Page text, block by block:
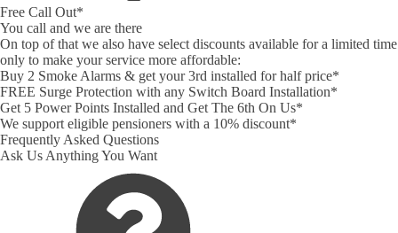
Free Call Out*
You call and we are there
On top of that we also have select discounts available for a limited time
only to make your service more affordable:
Buy 2 Smoke Alarms & get your 3rd installed for half price*
FREE Surge Protection with any Switch Board Installation*
Get 5 Power Points Installed and Get The 6th On Us*
We support eligible pensioners with a 10% discount*
Frequently Asked Questions
Ask Us Anything You Want